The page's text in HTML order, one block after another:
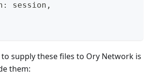
session,
to supply these files to Ory Network is
them: